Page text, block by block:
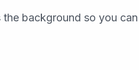
background so you